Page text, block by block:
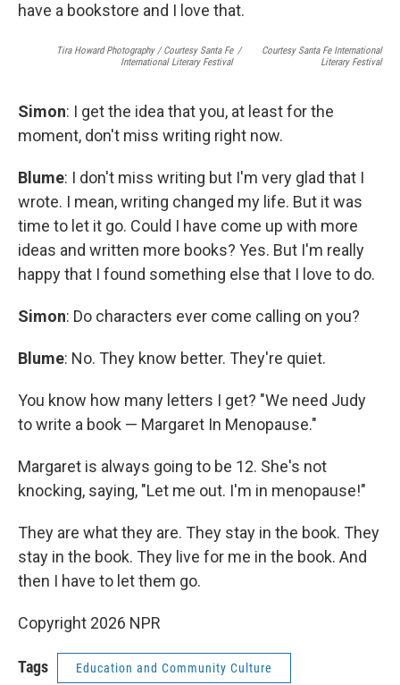
have a bookstore and I love that.
Tira Howard Photography/Courtesy Santa Fe
International Literary Festival
/
Courtesy Santa Fe International
Literary Festival
Simon: I get the idea that you, at least for the
moment, don't miss writing right now.
Blume: I don't miss writing but I'm very glad that I
wrote. I mean, writing changed my life. But it was
time to let it go. Could I have come up with more
ideas and written more books? Yes. But I'm really
happy that I found something else that I love to do.
Simon: Do characters ever come calling on you?
Blume: No. They know better. They're quiet.
You know how many letters I get? "We need Judy
to write a book — Margaret In Menopause."
Margaret is always going to be 12. She's not
knocking, saying, "Let me out. I'm in menopause!"
They are what they are. They stay in the book. They
stay in the book. They live for me in the book. And
then I have to let them go.
Copyright 2026 NPR
Tags Education and Community Culture